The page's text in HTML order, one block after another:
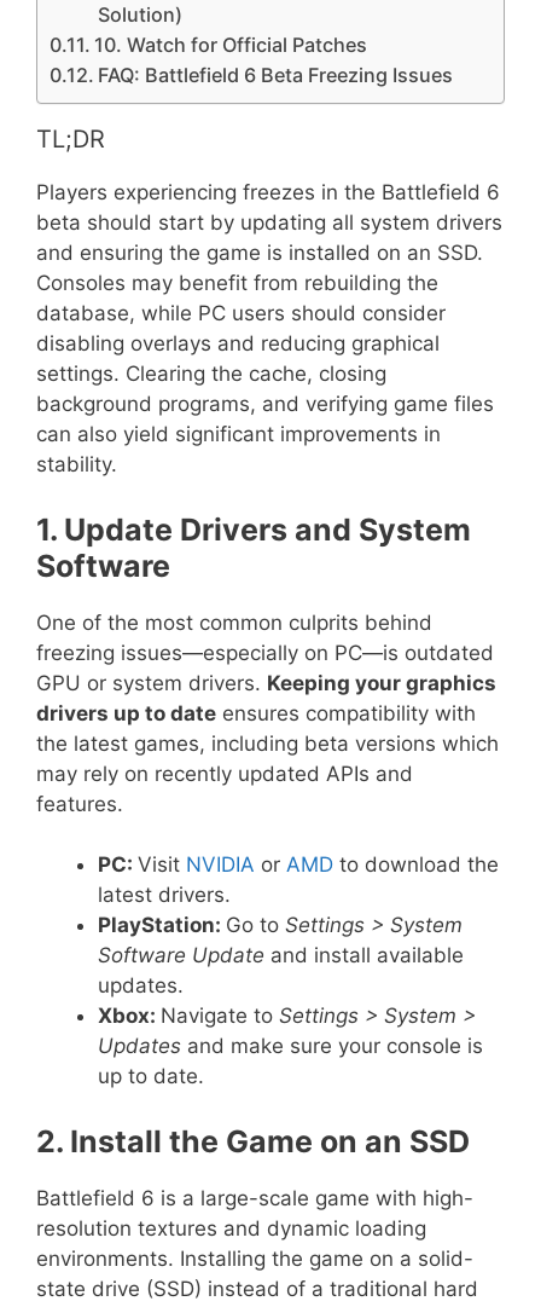
Solution)
10. Watch for Official Patches
FAQ: Battlefield 6 Beta Freezing Issues
TL;DR
Players experiencing freezes in the Battlefield 6
beta should start by updating all system drivers
and ensuring the game is installed on an SSD.
Consoles may benefit from rebuilding the
database, while PC users should consider
disabling overlays and reducing graphical
settings. Clearing the cache, closing
background programs, and verifying game files
can also yield significant improvements in
stability.
1. Update Drivers and System
Software
One of the most common culprits behind
freezing issues—especially on PC—is outdated
GPU or system drivers. Keeping your graphics
drivers up to date ensures compatibility with
the latest games, including beta versions which
may rely on recently updated APIs and
features.
PC: Visit NVIDIA or AMD to download the
latest drivers.
PlayStation: Go to Settings > System
Software Update and install available
updates.
Xbox: Navigate to Settings > System >
Updates and make sure your console is
up to date.
2. Install the Game on an SSD
Battlefield 6 is a large-scale game with high-
resolution textures and dynamic loading
environments. Installing the game on a solid-
state drive (SSD) instead of a traditional hard